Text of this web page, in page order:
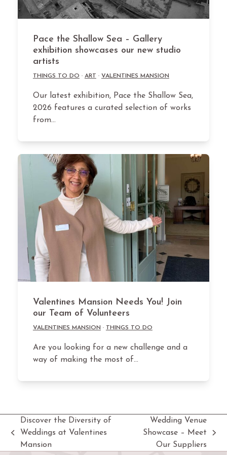
Pace the Shallow Sea – Gallery
exhibition showcases our new studio
artists
THINGS TO DO · ART · VALENTINES MANSION
Our latest exhibition, Pace the Shallow Sea,
2026 features a curated selection of works
from…
Valentines Mansion Needs You! Join
our Team of Volunteers
VALENTINES MANSION · THINGS TO DO
Are you looking for a new challenge and a
way of making the most of…
previous
post:
Discover the Diversity of
Weddings at Valentines
Mansion
post:
Wedding Venue
Showcase – Meet
Our Suppliers